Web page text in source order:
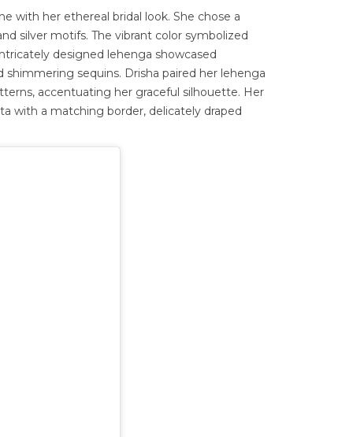
with her ethereal bridal look. She chose a
silver motifs. The vibrant color symbolized
designed lehenga showcased
sequins. Drisha paired her lehenga
accentuating her graceful silhouette. Her
with a matching border, delicately draped